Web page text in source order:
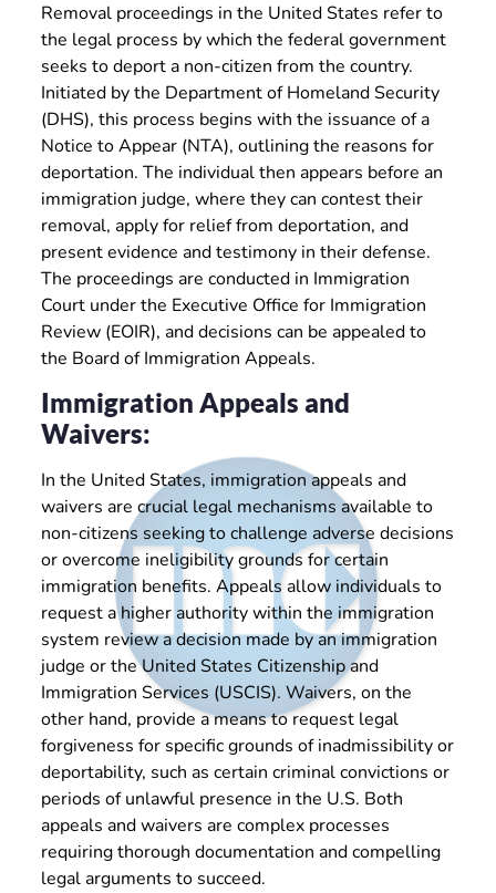
Removal proceedings in the United States refer to
the legal process by which the federal government
seeks to deport a non-citizen from the country.
Initiated by the Department of Homeland Security
(DHS), this process begins with the issuance of a
Notice to Appear (NTA), outlining the reasons for
deportation. The individual then appears before an
immigration judge, where they can contest their
removal, apply for relief from deportation, and
present evidence and testimony in their defense.
The proceedings are conducted in Immigration
Court under the Executive Office for Immigration
Review (EOIR), and decisions can be appealed to
the Board of Immigration Appeals.
Immigration Appeals and
Waivers:
In the United States, immigration appeals and
waivers are crucial legal mechanisms available to
non-citizens seeking to challenge adverse decisions
or overcome ineligibility grounds for certain
immigration benefits. Appeals allow individuals to
request a higher authority within the immigration
system review a decision made by an immigration
judge or the United States Citizenship and
Immigration Services (USCIS). Waivers, on the
other hand, provide a means to request legal
forgiveness for specific grounds of inadmissibility or
deportability, such as certain criminal convictions or
periods of unlawful presence in the U.S. Both
appeals and waivers are complex processes
requiring thorough documentation and compelling
legal arguments to succeed.